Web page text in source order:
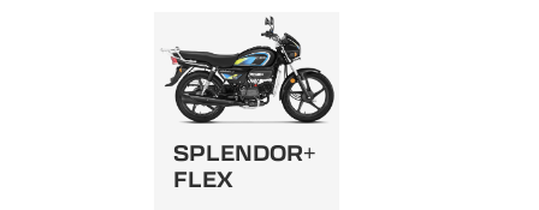
SPLENDOR+
FLEX